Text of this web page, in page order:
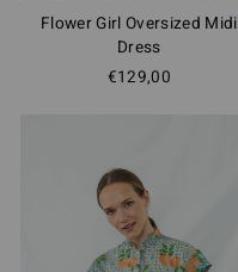
Flower Girl Oversized Midi
Dress
€129,00